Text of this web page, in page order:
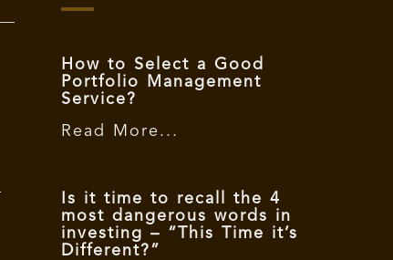
How to Select a Good
Portfolio Management
Service?
Read More...
Is it time to recall the 4
most dangerous words in
investing – “This Time it’s
Different?”